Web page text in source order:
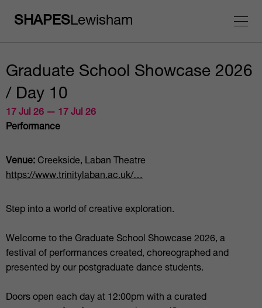
SHAPESLewisham
Graduate School Showcase 2026
/ Day 10
17 Jul 26 — 17 Jul 26
Performance
Venue: Creekside, Laban Theatre
https://www.trinitylaban.ac.uk/…
Step into a world of creative exploration.
Welcome to the Graduate School Showcase 2026, a
festival of performances created, choreographed and
presented by our postgraduate dance students.
Doors open each day at 12:00pm with a curated